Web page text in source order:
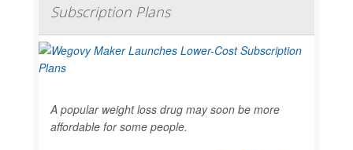
Subscription Plans
A popular weight loss drug may soon be more
affordable for some people.